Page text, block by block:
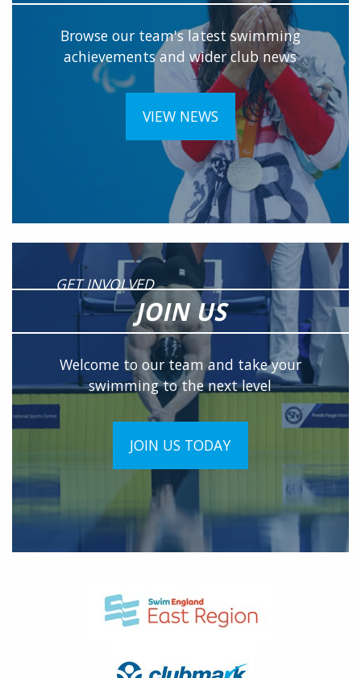
Browse our team's latest swimming
achievements and wider club news
VIEW NEWS
GET INVOLVED
JOIN US
Welcome to our team and take your
swimming to the next level
JOIN US TODAY